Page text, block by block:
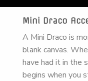
Mini Draco
A Mini Draco is
blank canvas.
have had it in the
begins when you